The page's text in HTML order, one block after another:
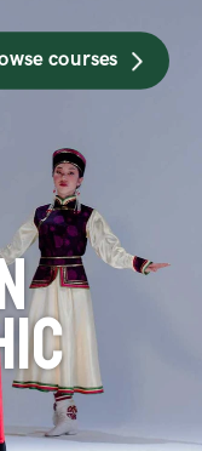
courses